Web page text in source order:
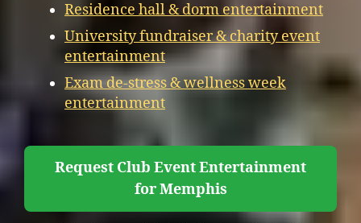
Residence hall & dorm entertainment
University fundraiser & charity event
entertainment
Exam de-stress & wellness week
entertainment
Request Club Event Entertainment
for Memphis